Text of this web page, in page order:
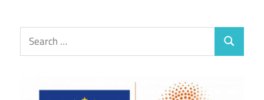
Search
for:
Search